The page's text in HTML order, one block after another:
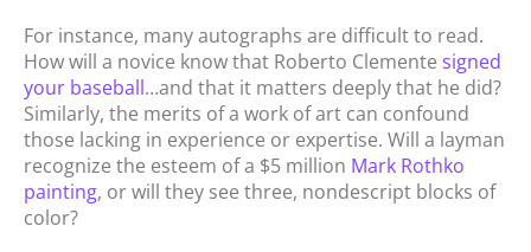
For instance, many autographs are difficult to read.
How will a novice know that Roberto Clemente signed
your baseball…and that it matters deeply that he did?
Similarly, the merits of a work of art can confound
those lacking in experience or expertise. Will a layman
recognize the esteem of a $5 million Mark Rothko
painting, or will they see three, nondescript blocks of
color?